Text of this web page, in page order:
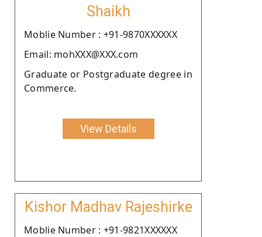
Shaikh
Moblie Number : +91-9870XXXXXX
Email: mohXXX@XXX.com
Graduate or Postgraduate degree in
Commerce.
View Details
Kishor Madhav Rajeshirke
Moblie Number : +91-9821XXXXXX